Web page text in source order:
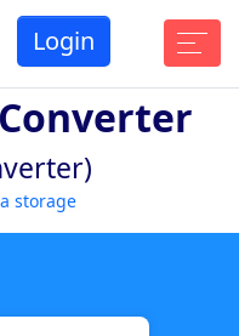
Login
storage